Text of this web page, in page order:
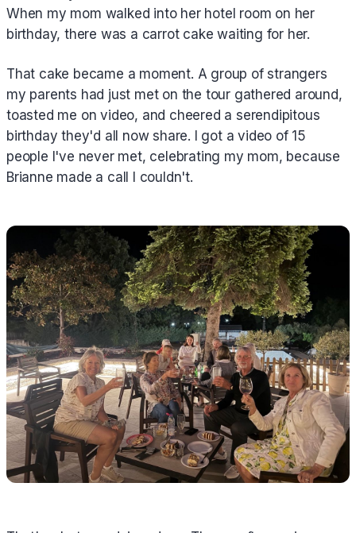
When my mom walked into her hotel room on her
birthday, there was a carrot cake waiting for her.
That cake became a moment. A group of strangers
my parents had just met on the tour gathered around,
toasted me on video, and cheered a serendipitous
birthday they'd all now share. I got a video of 15
people I've never met, celebrating my mom, because
Brianne made a call I couldn't.